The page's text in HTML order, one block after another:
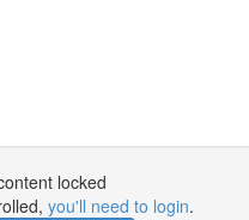
locked
you'll need to login.